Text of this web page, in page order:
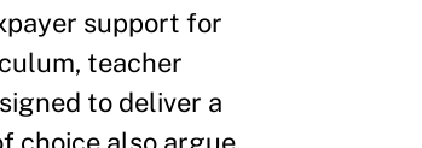
support for
teacher
to deliver a